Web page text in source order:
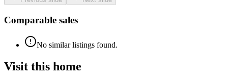
Comparable sales
No similar listings found.
Visit this home